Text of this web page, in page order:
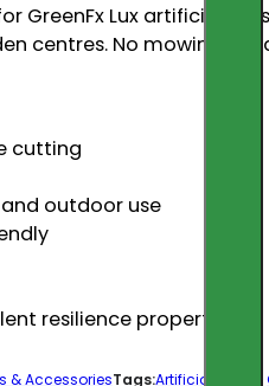
GreenFx Lux artificial
centres. No mowing or
cutting
outdoor use
resilience properties
& AccessoriesTags:Artificial Grass